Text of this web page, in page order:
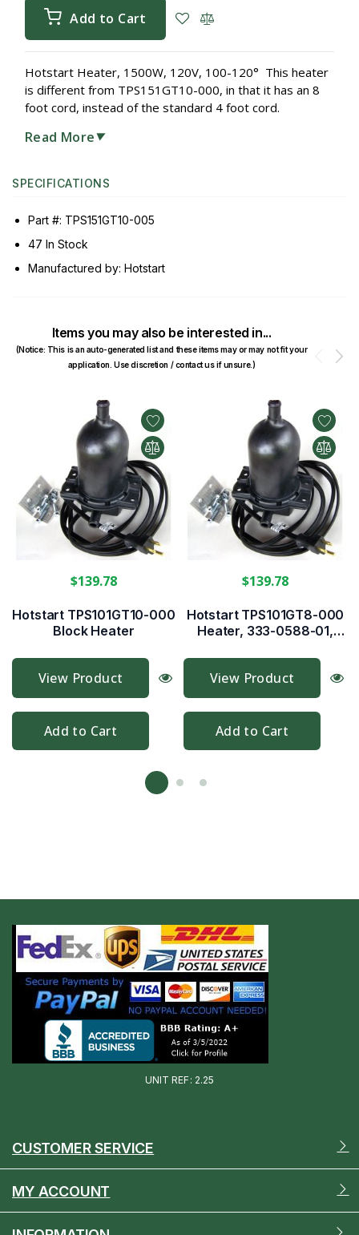
Add to Cart
Hotstart Heater, 1500W, 120V, 100-120° This heater
is different from TPS151GT10-000, in that it has an 8
foot cord, instead of the standard 4 foot cord.
Read More▼
SPECIFICATIONS
Part #: TPS151GT10-005
47 In Stock
Manufactured by: Hotstart
Items you may also be interested in...
(Notice: This is an auto-generated list and these items may or may not fit your
application. Use discretion / contact us if unsure.)
Hotstart TPS101GT10-000
Block Heater
$139.78
View Product
Add to Cart
Hotstart TPS101GT8-000
Heater, 333-0588-01,
$139.78
View Product
Add to Cart
UNIT REF: 2.25
CUSTOMER SERVICE
MY ACCOUNT